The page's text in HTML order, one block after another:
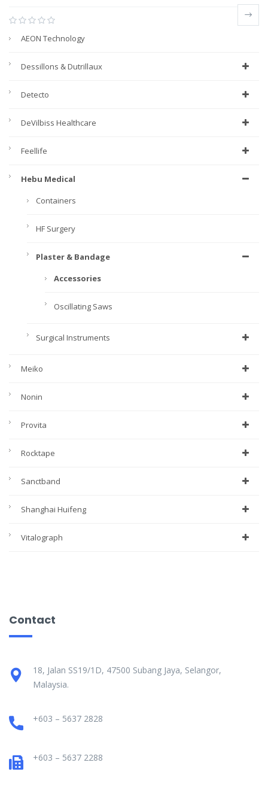
AEON Technology
Dessillons & Dutrillaux
Detecto
DeVilbiss Healthcare
Feellife
Hebu Medical
Containers
HF Surgery
Plaster & Bandage
Accessories
Oscillating Saws
Surgical Instruments
Meiko
Nonin
Provita
Rocktape
Sanctband
Shanghai Huifeng
Vitalograph
Contact
18, Jalan SS19/1D, 47500 Subang Jaya, Selangor,
Malaysia.
+603 – 5637 2828
+603 – 5637 2288